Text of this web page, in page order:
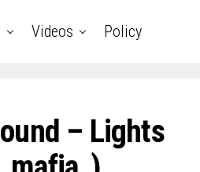
Videos Policy
– Lights